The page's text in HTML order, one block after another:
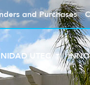
and Purchases
UTEC